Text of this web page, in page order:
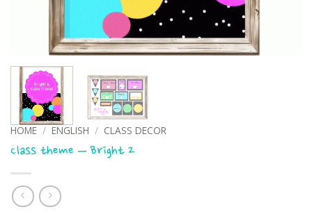
HOME / ENGLISH / CLASS DECOR
Class theme – Bright 2